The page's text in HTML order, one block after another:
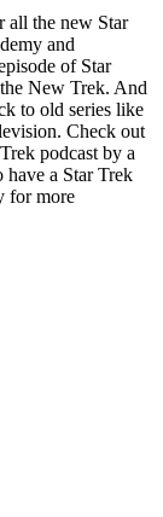
all the new Star
and
of Star
New Trek. And
to old series like
Check out
podcast by a
have a Star Trek
for more